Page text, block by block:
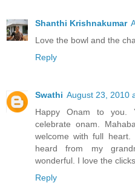
Shanthi Krishnakumar
Love the bowl and the
Reply
Swathi August 23, 2010
Happy Onam to you.
celebrate onam.
welcome with full
heard from my
wonderful. I love the clicks.
Reply